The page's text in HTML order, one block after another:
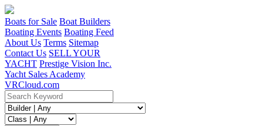
Boats for Sale Boat Builders
Boating Events Boating Feed
About Us Terms Sitemap
Contact Us SELL YOUR
YACHT Prestige Vision Inc.
Yacht Sales Academy
VRCloud.com